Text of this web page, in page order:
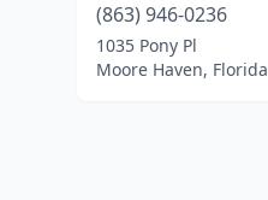
(863) 946-0236
1035 Pony Pl
Moore Haven, Florida